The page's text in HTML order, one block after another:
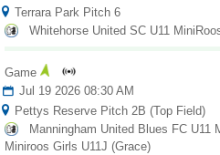
Fields
Terrara Park Pitch 6
Whitehorse United SC U11
Game
Jul 19 2026 08:30 AM
Pettys Reserve Pitch 2B (Top Field)
Manningham United Blues FC U11
Miniroos Girls U11J (Grace)